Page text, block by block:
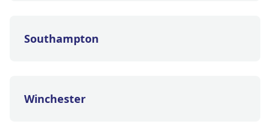
Southampton
Winchester